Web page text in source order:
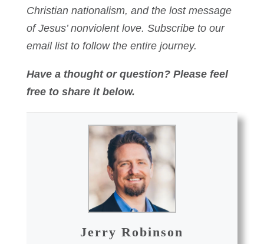
Christian nationalism, and the lost message
of Jesus’ nonviolent love. Subscribe to our
email list to follow the entire journey.
Have a thought or question? Please feel
free to share it below.
Jerry Robinson